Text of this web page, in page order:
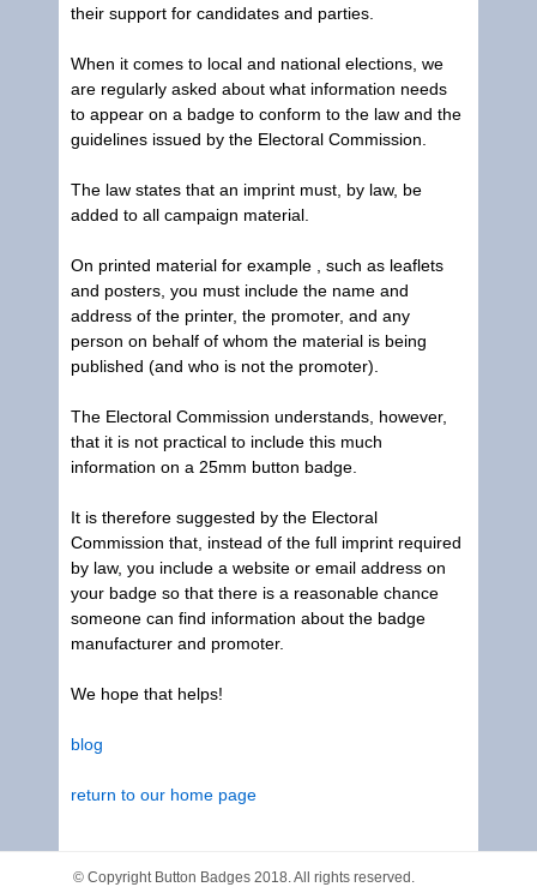
their support for candidates and parties.
When it comes to local and national elections, we
are regularly asked about what information needs
to appear on a badge to conform to the law and the
guidelines issued by the Electoral Commission.
The law states that an imprint must, by law, be
added to all campaign material.
On printed material for example , such as leaflets
and posters, you must include the name and
address of the printer, the promoter, and any
person on behalf of whom the material is being
published (and who is not the promoter).
The Electoral Commission understands, however,
that it is not practical to include this much
information on a 25mm button badge.
It is therefore suggested by the Electoral
Commission that, instead of the full imprint required
by law, you include a website or email address on
your badge so that there is a reasonable chance
someone can find information about the badge
manufacturer and promoter.
We hope that helps!
blog
return to our home page
© Copyright Button Badges 2018. All rights reserved.